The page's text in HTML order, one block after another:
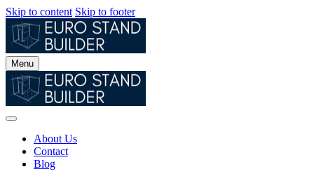
Skip to content Skip to footer
Menu
About Us
Contact
Blog